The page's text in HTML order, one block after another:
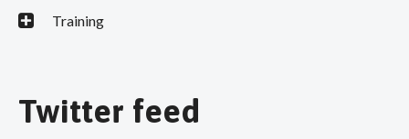
Training
Twitter feed